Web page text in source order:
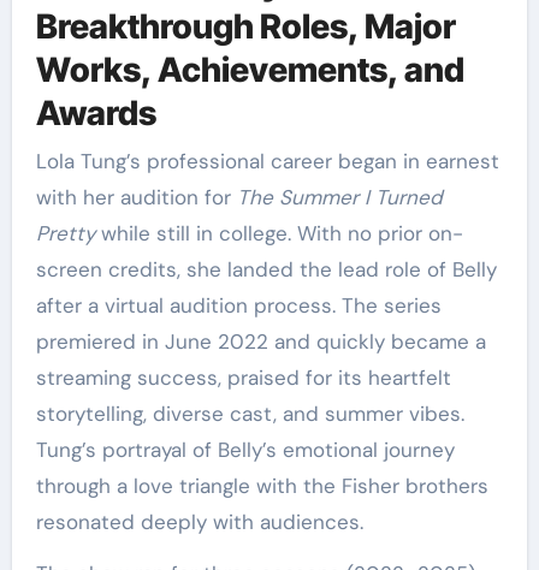
Breakthrough Roles, Major
Works, Achievements, and
Awards
Lola Tung’s professional career began in earnest
with her audition for The Summer I Turned
Prettywhile still in college. With no prior on-
screen credits, she landed the lead role of Belly
after a virtual audition process. The series
premiered in June 2022 and quickly became a
streaming success, praised for its heartfelt
storytelling, diverse cast, and summer vibes.
Tung’s portrayal of Belly’s emotional journey
through a love triangle with the Fisher brothers
resonated deeply with audiences.